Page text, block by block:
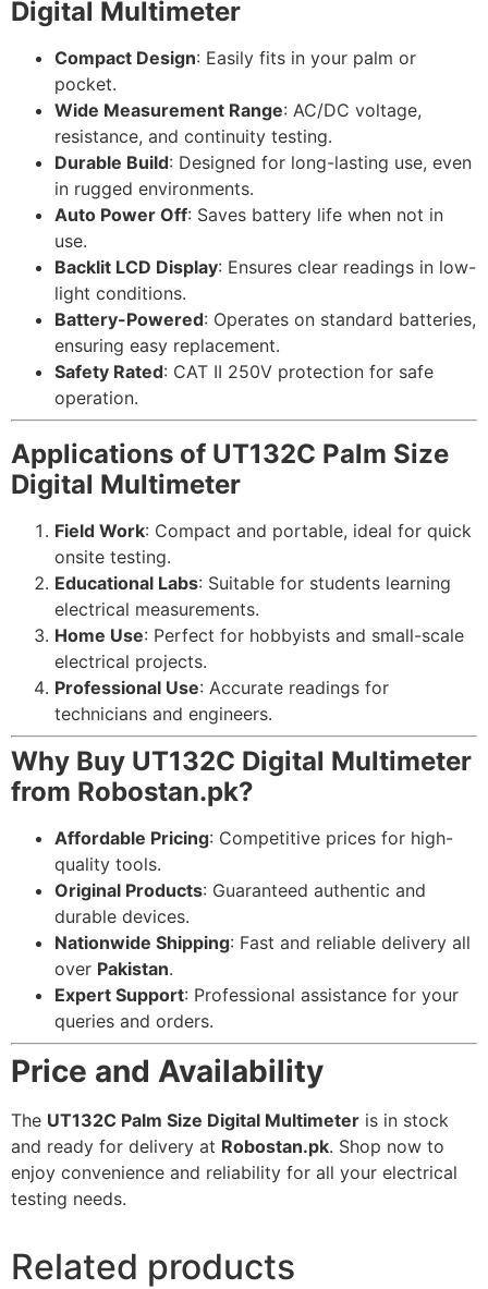
Digital Multimeter
Compact Design: Easily fits in your palm or
pocket.
Wide Measurement Range: AC/DC voltage,
resistance, and continuity testing.
Durable Build: Designed for long-lasting use, even
in rugged environments.
Auto Power Off: Saves battery life when not in
use.
Backlit LCD Display: Ensures clear readings in low-
light conditions.
Battery-Powered: Operates on standard batteries,
ensuring easy replacement.
Safety Rated: CAT II 250V protection for safe
operation.
Applications of UT132C Palm Size
Digital Multimeter
Field Work: Compact and portable, ideal for quick
onsite testing.
Educational Labs: Suitable for students learning
electrical measurements.
Home Use: Perfect for hobbyists and small-scale
electrical projects.
Professional Use: Accurate readings for
technicians and engineers.
Why Buy UT132C Digital Multimeter
from Robostan.pk?
Affordable Pricing: Competitive prices for high-
quality tools.
Original Products: Guaranteed authentic and
durable devices.
Nationwide Shipping: Fast and reliable delivery all
over Pakistan.
Expert Support: Professional assistance for your
queries and orders.
Price and Availability
The UT132C Palm Size Digital Multimeter is in stock
and ready for delivery at Robostan.pk. Shop now to
enjoy convenience and reliability for all your electrical
testing needs.
Related products